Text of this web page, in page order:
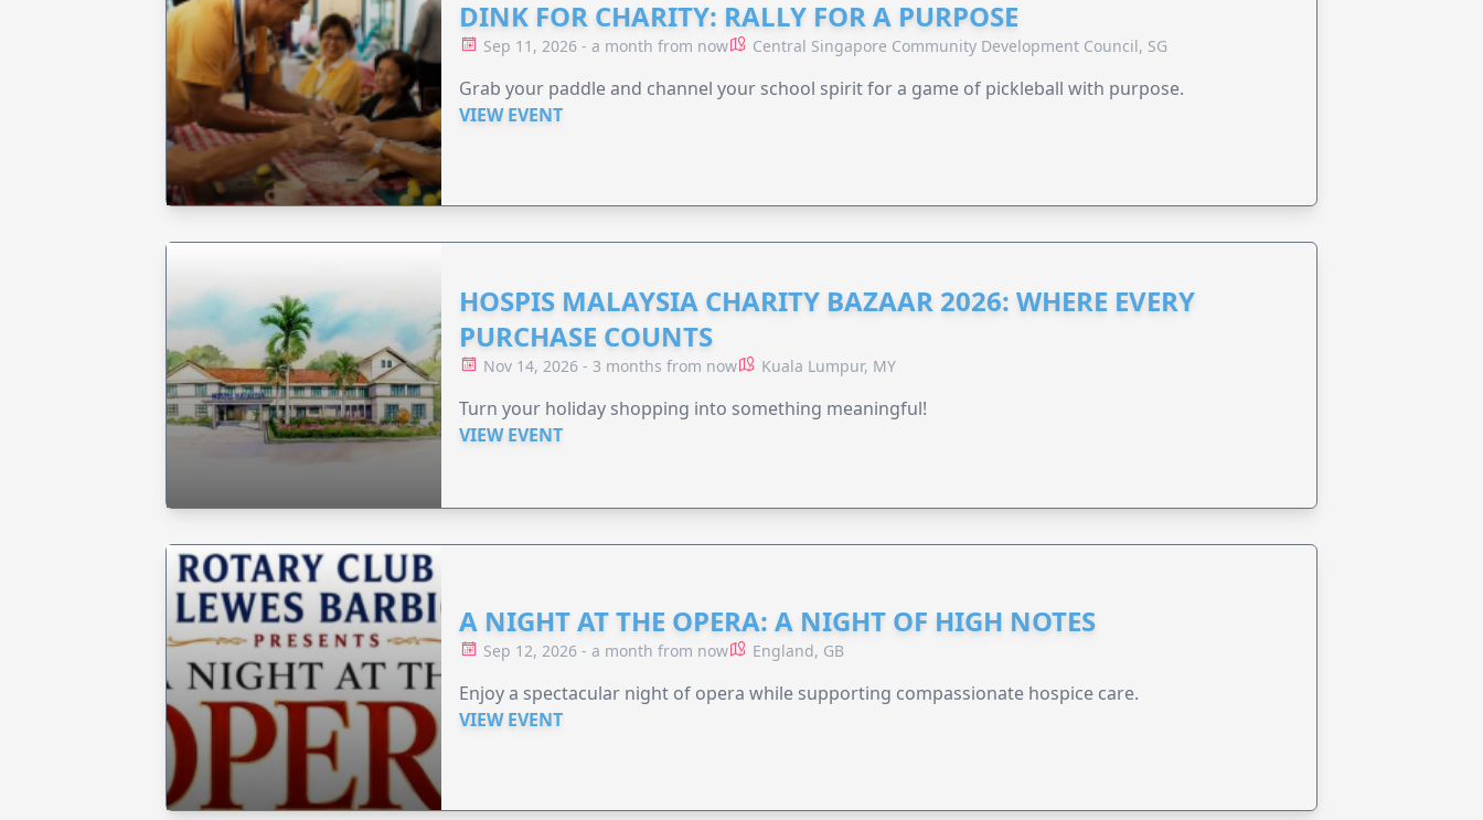
DINK FOR CHARITY: RALLY FOR A PURPOSE
Sep 11, 2026 - a month from now Central Singapore Community Development Council, SG
Grab your paddle and channel your school spirit for a game of pickleball with purpose.
VIEW EVENT
HOSPIS MALAYSIA CHARITY BAZAAR 2026: WHERE EVERY
PURCHASE COUNTS
Nov 14, 2026 - 3 months from now Kuala Lumpur, MY
Turn your holiday shopping into something meaningful!
VIEW EVENT
A NIGHT AT THE OPERA: A NIGHT OF HIGH NOTES
Sep 12, 2026 - a month from now England, GB
Enjoy a spectacular night of opera while supporting compassionate hospice care.
VIEW EVENT